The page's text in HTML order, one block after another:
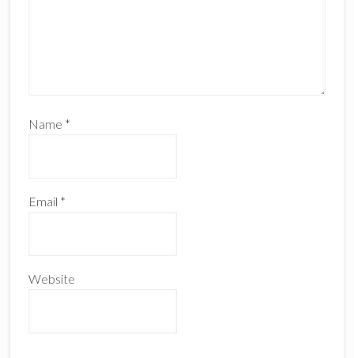
Name *
Email *
Website